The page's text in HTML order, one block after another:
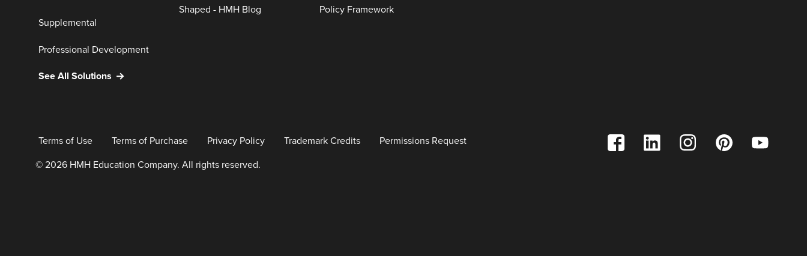
Supplemental
Professional Development
See All Solutions
Shaped - HMH Blog Policy Framework
Terms of Use Terms of Purchase Privacy Policy Trademark Credits Permissions Request
© 2026 HMH Education Company. All rights reserved.